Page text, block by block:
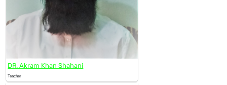
DR. Akram Khan Shahani
Teacher